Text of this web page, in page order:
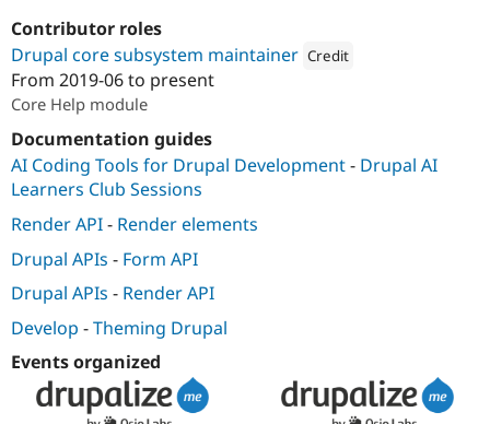
Contributor roles
Drupal core subsystem maintainer Credit
From 2019-06to present
Core Help module
Documentation guides
AI Coding Tools for Drupal Development- Drupal AI
Learners Club Sessions
Render API- Render elements
Drupal APIs - Form API
Drupal APIs - Render API
Develop -Theming Drupal
Events organized